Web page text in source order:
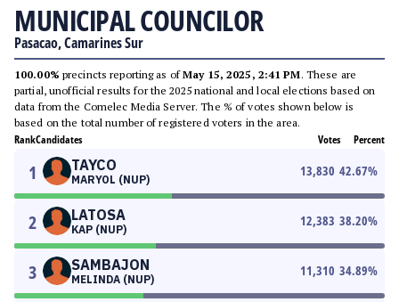
MUNICIPAL COUNCILOR
Pasacao, Camarines Sur
100.00% precincts reporting as ofMay 15, 2025, 2:41 PM. These are
partial, unofficial results for the 2025 national and local elections based on
data from the Comelec Media Server. The % of votes shown below is
based on the total number of registered voters in the area.
RankCandidates Votes Percent
1 TAYCO
MARYOL (NUP)
13,830 42.67%
2 LATOSA
KAP (NUP)
12,383 38.20%
3 SAMBAJON
MELINDA (NUP)
11,310 34.89%